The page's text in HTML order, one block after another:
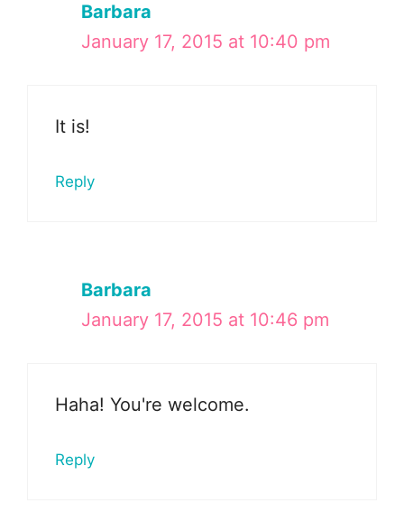
Barbara
January 17, 2015 at 10:40 pm
It is!
Reply
Barbara
January 17, 2015 at 10:46 pm
Haha! You're welcome.
Reply